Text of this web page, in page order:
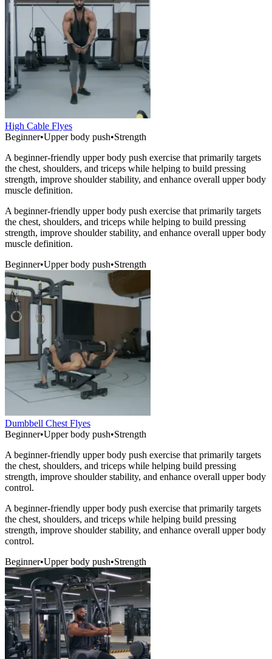
High Cable Flyes
Beginner•Upper body push•Strength
A beginner-friendly upper body push exercise that primarily targets
the chest, shoulders, and triceps while helping to build pressing
strength, improve shoulder stability, and enhance overall upper body
muscle definition.
A beginner-friendly upper body push exercise that primarily targets
the chest, shoulders, and triceps while helping to build pressing
strength, improve shoulder stability, and enhance overall upper body
muscle definition.
Beginner•Upper body push•Strength
Dumbbell Chest Flyes
Beginner•Upper body push•Strength
A beginner-friendly upper body push exercise that primarily targets
the chest, shoulders, and triceps while helping build pressing
strength, improve shoulder stability, and enhance overall upper body
control.
A beginner-friendly upper body push exercise that primarily targets
the chest, shoulders, and triceps while helping build pressing
strength, improve shoulder stability, and enhance overall upper body
control.
Beginner•Upper body push•Strength